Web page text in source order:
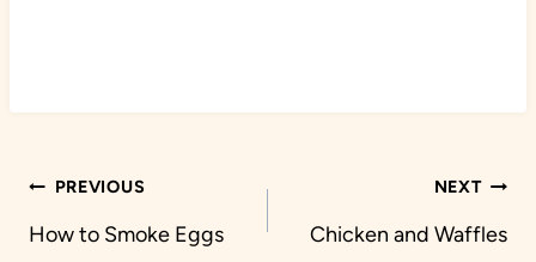
Post
navigation
PREVIOUS
How to Smoke Eggs
NEXT
Chicken and Waffles